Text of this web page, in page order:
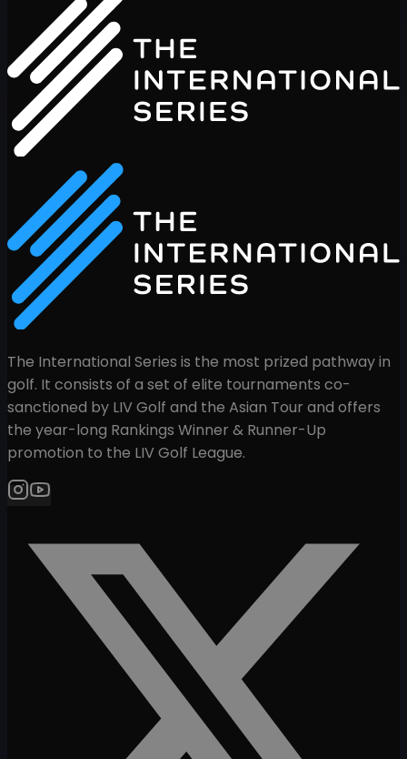
The International Series is the most prized pathway in
golf. It consists of a set of elite tournaments co-
sanctioned by LIV Golf and the Asian Tour and offers
the year-long Rankings Winner & Runner-Up
promotion to the LIV Golf League.